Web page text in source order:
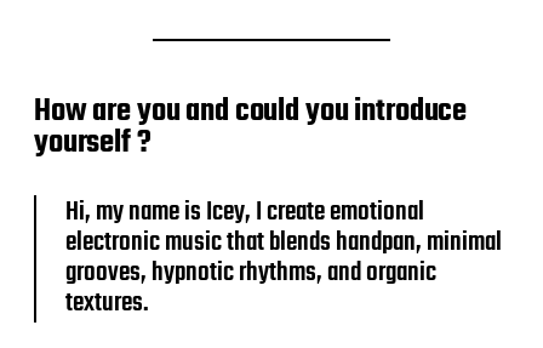
How are you and could you introduce
yourself ?
Hi, my name is Icey, I create emotional
electronic music that blends handpan, minimal
grooves, hypnotic rhythms, and organic
textures.